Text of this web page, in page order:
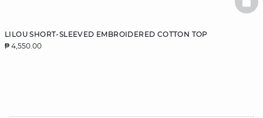
LILOU SHORT-SLEEVED EMBROIDERED COTTON TOP
₱ 4,550.00